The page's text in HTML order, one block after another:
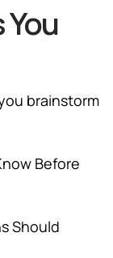
brainstorm
Before
Should